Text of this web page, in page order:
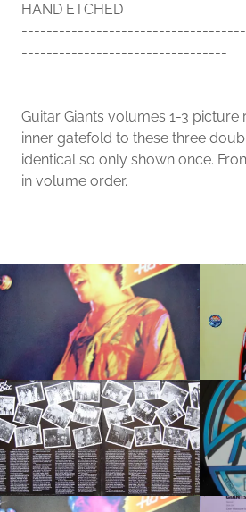
HAND ETCHED
---------------------------------
Guitar Giants volumes 1-3 picture
inner gatefold to these three
identical so only shown once.
in volume order.